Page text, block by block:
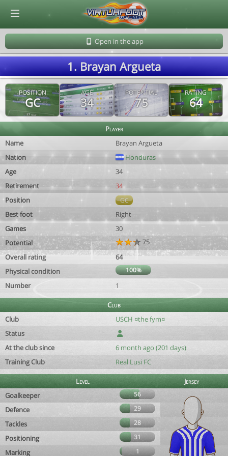
Open in the app
1. Brayan Argueta
POSITION
GC
AGE
34
POTENTIAL
75
RATING
64
Player
Name
Brayan Argueta
Nation
Honduras
Age
34
Retirement
34
Position
GC
Best foot
Right
Games
30
Potential
75
Overall rating
64
Physical condition
100%
Number 1
Club
Club
USCH ¤the fym¤
Status
At the club since
6 month ago (201 days)
Training Club
Real Lusi FC
Level
Jersey
Goalkeeper
56
Defence 29
Tackles 28
Positioning 31
Marking 1
© Virtuafoot Manager by Aymeric Le Corre 202608061615